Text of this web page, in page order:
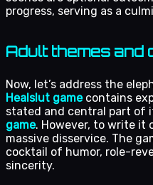
progress, serving as a
Adult themes and
Now, let’s address the
Healslut gamecontains
stated and central part of
game. However, to write it
massive disservice. The
cocktail of humor, role-
sincerity.